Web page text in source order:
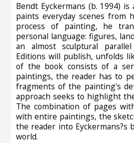
‎Bendt Eyckermans (b. 1994)
paints everyday scenes from
process of painting, he
personal language: figures,
an almost sculptural
Editions will publish, unfolds
of the book consists of a
paintings, the reader has to
fragments of the painting's
approach seeks to highlight
The combination of pages
with entire paintings, the
the reader into Eyckermans?s
world.‎